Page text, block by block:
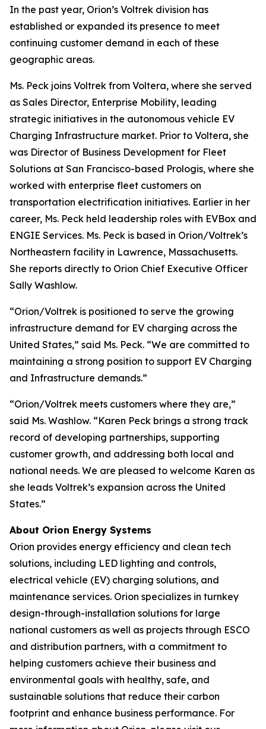
In the past year, Orion’s Voltrek division has
established or expanded its presence to meet
continuing customer demand in each of these
geographic areas.
Ms. Peck joins Voltrek from Voltera, where she served
as Sales Director, Enterprise Mobility, leading
strategic initiatives in the autonomous vehicle EV
Charging Infrastructure market. Prior to Voltera, she
was Director of Business Development for Fleet
Solutions at San Francisco-based Prologis, where she
worked with enterprise fleet customers on
transportation electrification initiatives. Earlier in her
career, Ms. Peck held leadership roles with EVBox and
ENGIE Services. Ms. Peck is based in Orion/Voltrek’s
Northeastern facility in Lawrence, Massachusetts.
She reports directly to Orion Chief Executive Officer
Sally Washlow.
“Orion/Voltrek is positioned to serve the growing
infrastructure demand for EV charging across the
United States,” said Ms. Peck. “We are committed to
maintaining a strong position to support EV Charging
and Infrastructure demands.”
“Orion/Voltrek meets customers where they are,”
said Ms. Washlow. “Karen Peck brings a strong track
record of developing partnerships, supporting
customer growth, and addressing both local and
national needs. We are pleased to welcome Karen as
she leads Voltrek’s expansion across the United
States.”
About Orion Energy Systems
Orion provides energy efficiency and clean tech
solutions, including LED lighting and controls,
electrical vehicle (EV) charging solutions, and
maintenance services. Orion specializes in turnkey
design-through-installation solutions for large
national customers as well as projects through ESCO
and distribution partners, with a commitment to
helping customers achieve their business and
environmental goals with healthy, safe, and
sustainable solutions that reduce their carbon
footprint and enhance business performance. For